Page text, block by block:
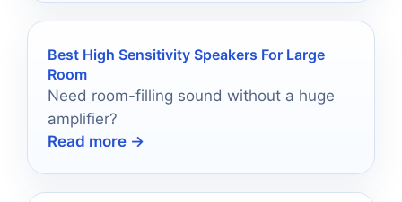
Best High Sensitivity Speakers For Large
Room
Need room-filling sound without a huge
amplifier?
Read more →